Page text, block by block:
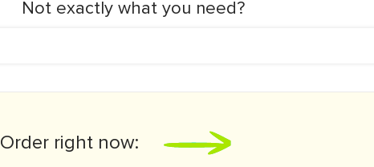
Not exactly what you need?
Order right now: